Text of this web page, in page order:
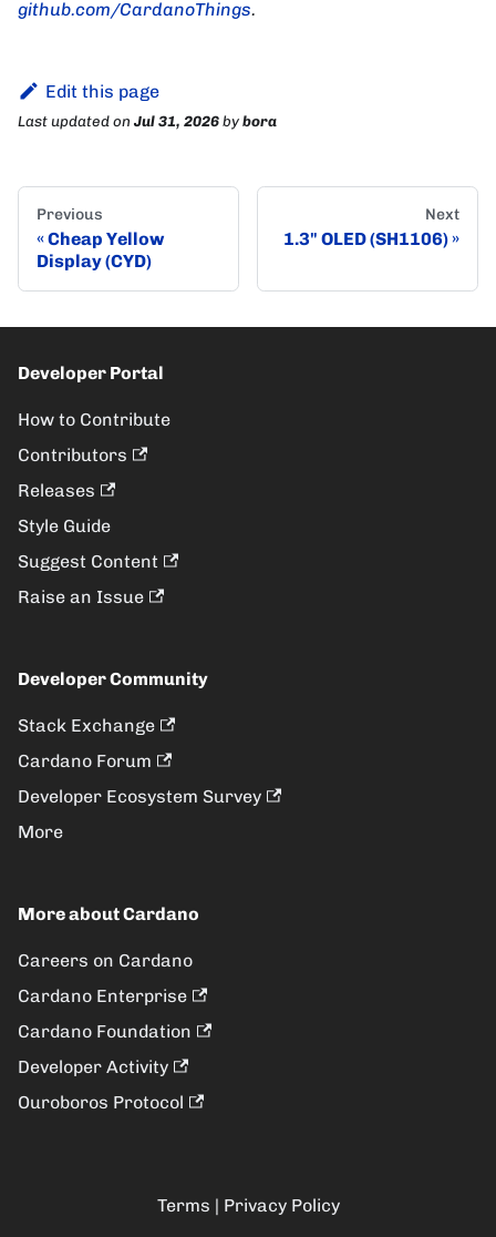
github.com/CardanoThings.
Edit this page
Last updatedon Jul 31, 2026bybora
Previous
Cheap Yellow
Display (CYD)
Next
1.3" OLED (SH1106)
Developer Portal
How to Contribute
Contributors
Releases
Style Guide
Suggest Content
Raise an Issue
Developer Community
Stack Exchange
Cardano Forum
Developer Ecosystem Survey
More
More about Cardano
Careers on Cardano
Cardano Enterprise
Cardano Foundation
Developer Activity
Ouroboros Protocol
Terms | Privacy Policy